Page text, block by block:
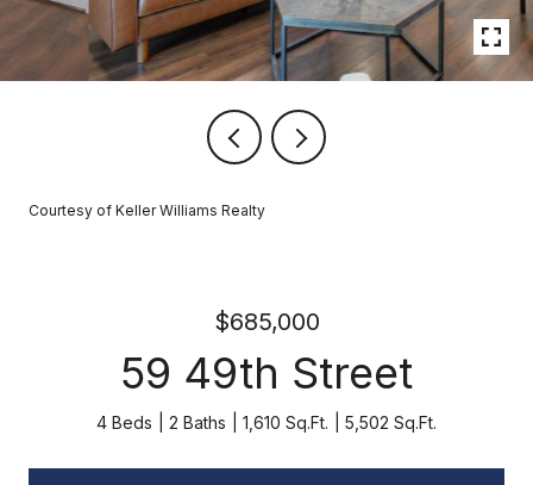
Courtesy of Keller Williams Realty
$685,000
59 49th Street
4 Beds 2 Baths 1,610 Sq.Ft. 5,502 Sq.Ft.